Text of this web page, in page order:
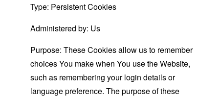
Type: Persistent Cookies
Administered by: Us
Purpose: These Cookies allow us to remember
choices You make when You use the Website,
such as remembering your login details or
language preference. The purpose of these